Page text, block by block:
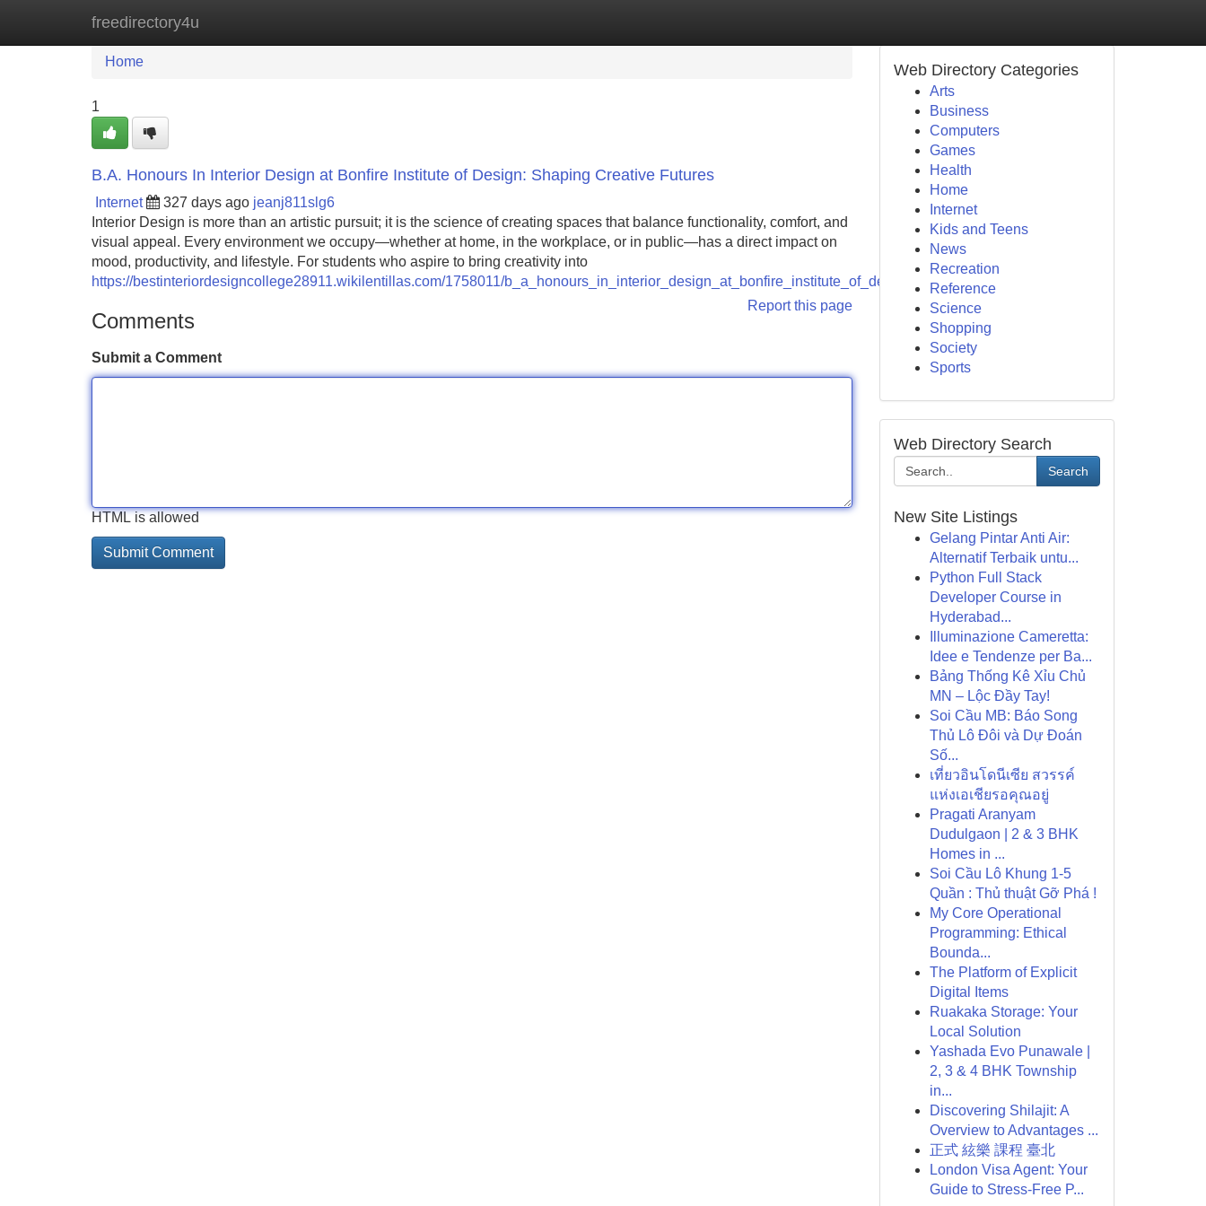
freedirectory4u
Home New Site Listings
Home
1
B.A. Honours In Interior Design at Bonfire Institute of Design: Shaping Creative Futures
Internet 327 days ago jeanj811slg6
Interior Design is more than an artistic pursuit; it is the science of creating spaces that balance functionality, comfort, and
visual appeal. Every environment we occupy—whether at home, in the workplace, or in public—has a direct impact on
mood, productivity, and lifestyle. For students who aspire to bring creativity into
https://bestinteriordesigncollege28911.wikilentillas.com/1758011/b_a_honours_in_interior_design_at_bonfire_institute_of_design
Report this page
Comments
Submit a Comment
HTML is allowed
Web Directory Categories
Arts
Business
Computers
Games
Health
Home
Internet
Kids and Teens
News
Recreation
Reference
Science
Shopping
Society
Sports
Web Directory Search
Search
New Site Listings
Gelang Pintar Anti Air:
Alternatif Terbaik untu...
Python Full Stack
Developer Course in
Hyderabad...
Illuminazione Cameretta:
Idee e Tendenze per Ba...
Bảng Thống Kê Xỉu Chủ
MN – Lộc Đầy Tay!
Soi Cầu MB: Báo Song
Thủ Lô Đôi và Dự Đoán
Số...
เที่ยวอินโดนีเซีย สวรรค์
แห่งเอเชียรอคุณอยู่
Pragati Aranyam
Dudulgaon | 2 & 3 BHK
Homes in ...
Soi Cầu Lô Khung 1-5
Quần : Thủ thuật Gỡ Phá !
My Core Operational
Programming: Ethical
Bounda...
The Platform of Explicit
Digital Items
Ruakaka Storage: Your
Local Solution
Yashada Evo Punawale |
2, 3 & 4 BHK Township
in...
Discovering Shilajit: A
Overview to Advantages ...
正式 絃樂 課程 臺北
London Visa Agent: Your
Guide to Stress-Free P...